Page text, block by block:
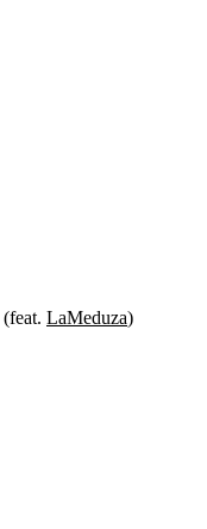
(feat. LaMeduza)